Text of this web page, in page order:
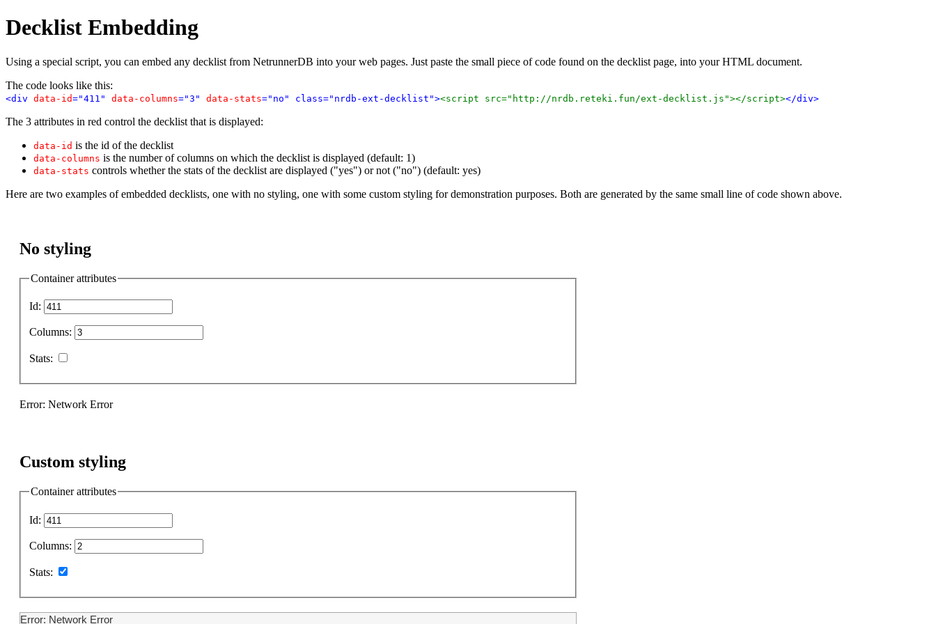
Decklist Embedding
Using a special script, you can embed any decklist from NetrunnerDB into your web pages. Just paste the small piece of code found on the decklist page, into your HTML document.
The code looks like this:
<div data-id="411" data-columns="3" data-stats="no" class="nrdb-ext-decklist"><script src="http://nrdb.reteki.fun/ext-decklist.js"></script></div>
The 3 attributes in red control the decklist that is displayed:
data-id is the id of the decklist
data-columns is the number of columns on which the decklist is displayed (default: 1)
data-stats controls whether the stats of the decklist are displayed ("yes") or not ("no") (default: yes)
Here are two examples of embedded decklists, one with no styling, one with some custom styling for demonstration purposes. Both are generated by the same small line of code shown above.
No styling
Container attributes
Id:
Columns:
Stats:
Error: Network Error
Custom styling
Container attributes
Id:
Columns:
Stats:
Error: Network Error